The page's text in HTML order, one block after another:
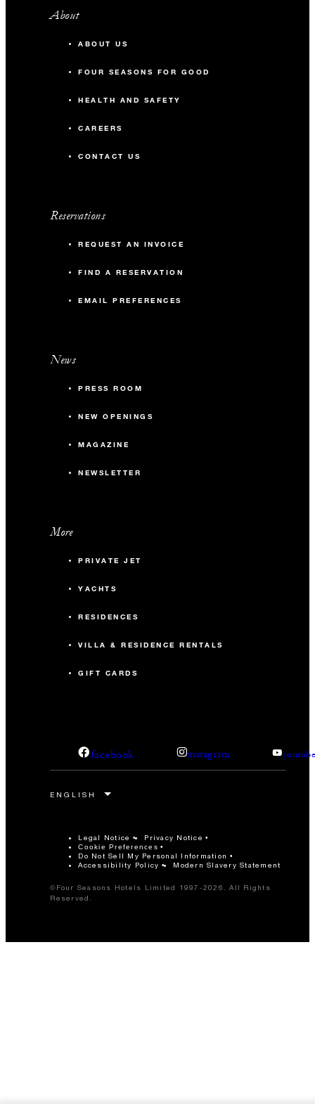
About
ABOUT US
FOUR SEASONS FOR GOOD
HEALTH AND SAFETY
CAREERS
CONTACT US
Reservations
REQUEST AN INVOICE
FIND A RESERVATION
EMAIL PREFERENCES
News
PRESS ROOM
NEW OPENINGS
MAGAZINE
NEWSLETTER
More
PRIVATE JET
YACHTS
RESIDENCES
VILLA & RESIDENCE RENTALS
GIFT CARDS
facebook instagram
Legal Notice Privacy Notice
Cookie Preferences
Do Not Sell My Personal Information
Accessibility Policy
Modern Slavery Statement
©Four Seasons Hotels Limited 1997-2026. All Rights
Reserved.